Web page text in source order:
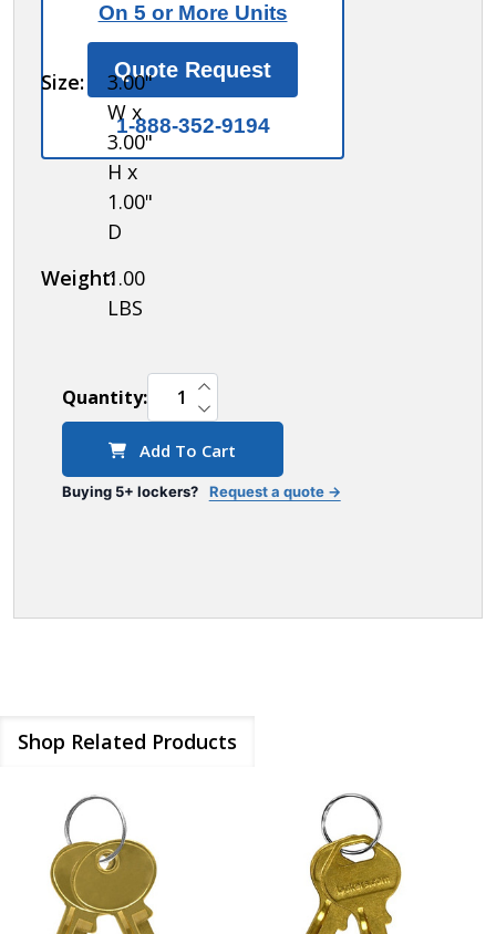
built-in
locks -
box of
On 5 or More Units
Quote Request
1-888-352-9194
Size:
3.00"
W x
3.00"
H x
1.00"
D
Weight:1.00
LBS
Quantity: DECREASE QUANTITY OF UNDEFINED
INCREASE QUANTITY OF UNDEFINED
Add To Cart
Buying 5+ lockers? Request a quote →
Shop Related Products